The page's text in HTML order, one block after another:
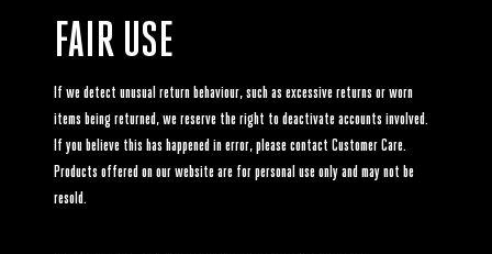
FAIR USE
If we detect unusual return behaviour, such as excessive returns or worn
items being returned, we reserve the right to deactivate accounts involved.
If you believe this has happened in error, please contact Customer Care.
Products offered on our website are for personal use only and may not be
resold.